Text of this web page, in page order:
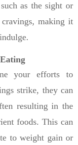
as the sight or
making it
your efforts to
strike, they can
resulting in the
foods. This can
to weight gain or